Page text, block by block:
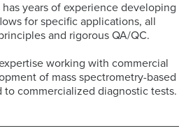
years of experience developing
for specific applications, all
and rigorous QA/QC.
working with commercial
of mass spectrometry-based
commercialized diagnostic tests.